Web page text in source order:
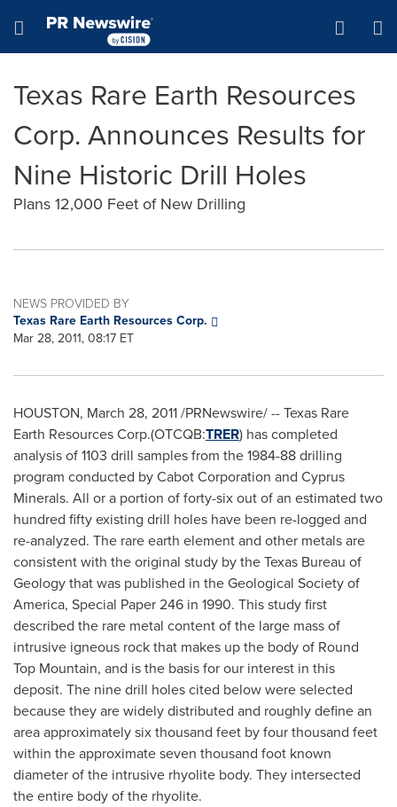
Hamburger menu
Texas Rare Earth Resources
Corp. Announces Results for
Nine Historic Drill Holes
Plans 12,000 Feet of New Drilling
NEWS PROVIDED BY
Texas Rare Earth Resources Corp.
Mar 28, 2011, 08:17 ET
HOUSTON, March 28, 2011/PRNewswire/ -- Texas Rare
Earth Resources Corp.(OTCQB:TRER) has completed
analysis of 1103 drill samples from the 1984-88 drilling
program conducted by Cabot Corporation and Cyprus
Minerals. All or a portion of forty-six out of an estimated two
hundred fifty existing drill holes have been re-logged and
re-analyzed. The rare earth element and other metals are
consistent with the original study by the Texas Bureau of
Geology that was published in the Geological Society of
America, Special Paper 246 in 1990. This study first
described the rare metal content of the large mass of
intrusive igneous rock that makes up the body of Round
Top Mountain, and is the basis for our interest in this
deposit. The nine drill holes cited below were selected
because they are widely distributed and roughly define an
area approximately six thousand feet by four thousand feet
within the approximate seven thousand foot known
diameter of the intrusive rhyolite body. They intersected
the entire body of the rhyolite.